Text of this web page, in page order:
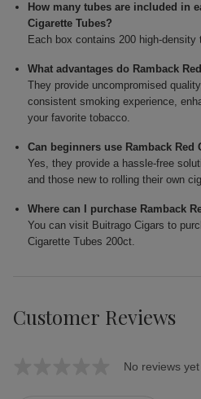
How many tubes are included in
Cigarette Tubes?
Each box contains 200 high-density
What advantages do Ramback
They provide uncompromised
consistent smoking experience,
your favorite tobacco.
Can beginners use Ramback Red
Yes, they provide a hassle-free
and those new to rolling their own
Where can I purchase Ramback
You can visit Buitrago Cigars to
Cigarette Tubes 200ct.
Customer Reviews
No reviews yet